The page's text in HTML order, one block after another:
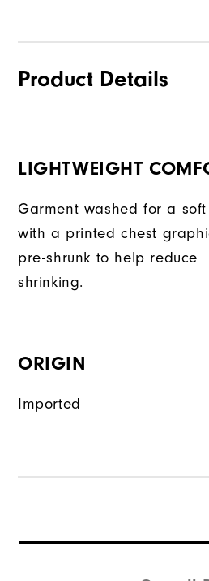
Product Details
LIGHTWEIGHT
Garment washed for a
with a printed chest
pre-shrunk to help reduce
shrinking.
ORIGIN
Imported